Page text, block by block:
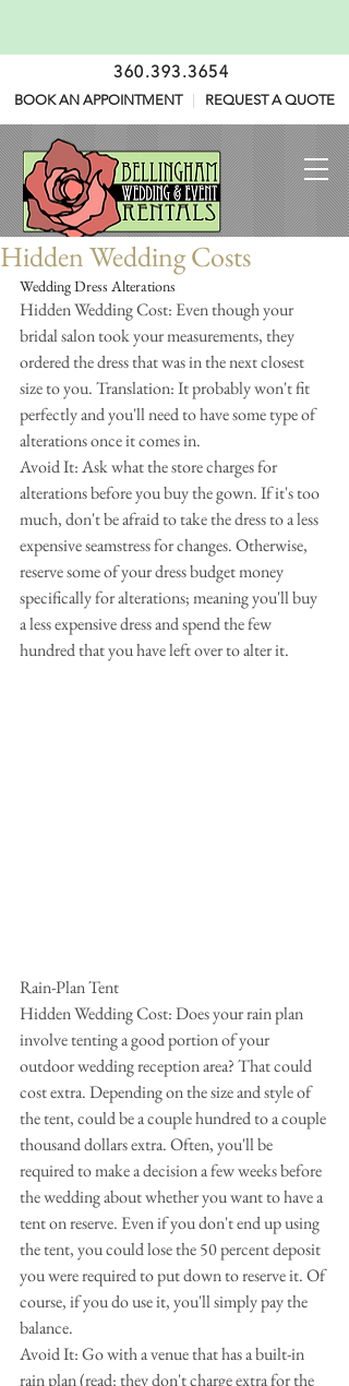
360.393.3654
BOOK AN APPOINTMENT REQUEST A QUOTE
Hidden Wedding Costs
Wedding Dress Alterations
Hidden Wedding Cost: Even though your
bridal salon took your measurements, they
ordered the dress that was in the next closest
size to you. Translation: It probably won't fit
perfectly and you'll need to have some type of
alterations once it comes in.
Avoid It: Ask what the store charges for
alterations before you buy the gown. If it's too
much, don't be afraid to take the dress to a less
expensive seamstress for changes. Otherwise,
reserve some of your dress budget money
specifically for alterations; meaning you'll buy
a less expensive dress and spend the few
hundred that you have left over to alter it.
Rain-Plan Tent
Hidden Wedding Cost: Does your rain plan
involve tenting a good portion of your
outdoor wedding reception area? That could
cost extra. Depending on the size and style of
the tent, could be a couple hundred to a couple
thousand dollars extra. Often, you'll be
required to make a decision a few weeks before
the wedding about whether you want to have a
tent on reserve. Even if you don't end up using
the tent, you could lose the 50 percent deposit
you were required to put down to reserve it. Of
course, if you do use it, you'll simply pay the
balance.
Avoid It: Go with a venue that has a built-in
rain plan (read: they don't charge extra for the